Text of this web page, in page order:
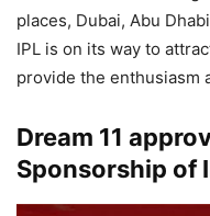
places, Dubai, Abu
IPL is on its way to
provide the enthusiasm
Dream 11
Sponsorship of